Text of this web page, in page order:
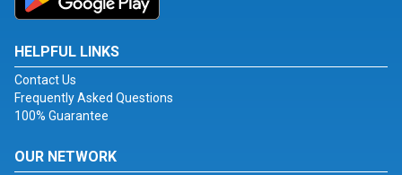
HELPFUL LINKS
Contact Us
Frequently Asked Questions
100% Guarantee
OUR NETWORK